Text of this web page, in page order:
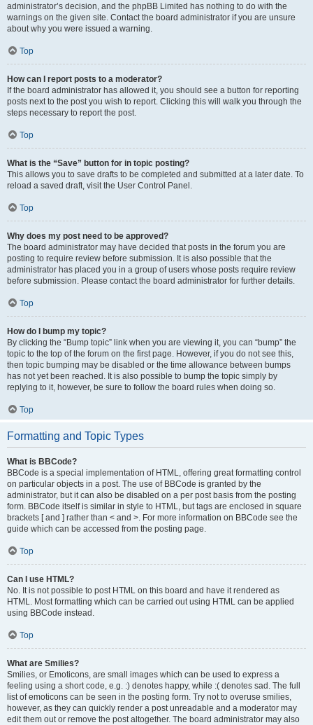
administrator’s decision, and the phpBB Limited has nothing to do with the
warnings on the given site. Contact the board administrator if you are unsure
about why you were issued a warning.
Top
How can I report posts to a moderator?
If the board administrator has allowed it, you should see a button for reporting
posts next to the post you wish to report. Clicking this will walk you through the
steps necessary to report the post.
Top
What is the “Save” button for in topic posting?
This allows you to save drafts to be completed and submitted at a later date. To
reload a saved draft, visit the User Control Panel.
Top
Why does my post need to be approved?
The board administrator may have decided that posts in the forum you are
posting to require review before submission. It is also possible that the
administrator has placed you in a group of users whose posts require review
before submission. Please contact the board administrator for further details.
Top
How do I bump my topic?
By clicking the “Bump topic” link when you are viewing it, you can “bump” the
topic to the top of the forum on the first page. However, if you do not see this,
then topic bumping may be disabled or the time allowance between bumps
has not yet been reached. It is also possible to bump the topic simply by
replying to it, however, be sure to follow the board rules when doing so.
Top
Formatting and Topic Types
What is BBCode?
BBCode is a special implementation of HTML, offering great formatting control
on particular objects in a post. The use of BBCode is granted by the
administrator, but it can also be disabled on a per post basis from the posting
form. BBCode itself is similar in style to HTML, but tags are enclosed in square
brackets [ and ] rather than < and >. For more information on BBCode see the
guide which can be accessed from the posting page.
Top
Can I use HTML?
No. It is not possible to post HTML on this board and have it rendered as
HTML. Most formatting which can be carried out using HTML can be applied
using BBCode instead.
Top
What are Smilies?
Smilies, or Emoticons, are small images which can be used to express a
feeling using a short code, e.g. :) denotes happy, while :( denotes sad. The full
list of emoticons can be seen in the posting form. Try not to overuse smilies,
however, as they can quickly render a post unreadable and a moderator may
edit them out or remove the post altogether. The board administrator may also